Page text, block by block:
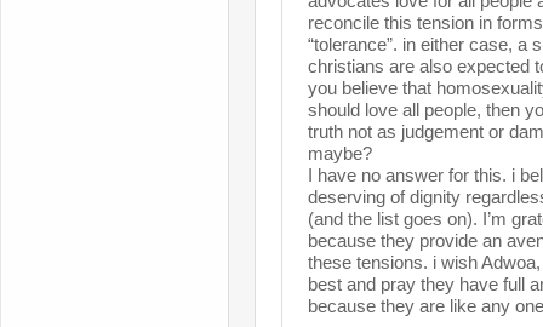
reconcile this tension in
“tolerance”. in either case, a
christians are also expected
you believe that
should love all people, then
truth not as judgement or
maybe?
I have no answer for this. i
deserving of dignity
(and the list goes on). I’m
because they provide an
these tensions. i wish
best and pray they have full
because they are like any